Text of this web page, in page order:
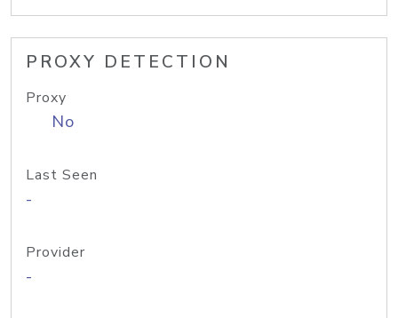
PROXY DETECTION
Proxy
No
Last Seen
-
Provider
-